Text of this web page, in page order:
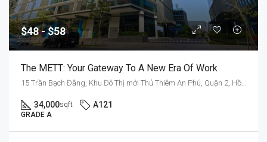
$48 - $58
The METT: Your Gateway To A New Era Of Work
34,000sqft A121
GRADE A